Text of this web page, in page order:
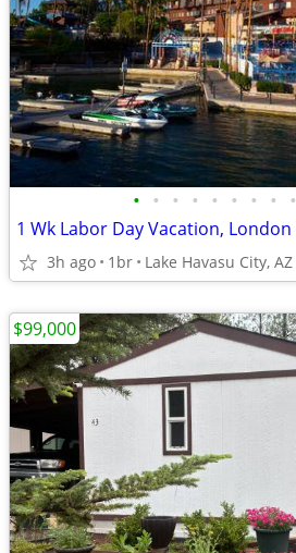
• • • • • • • • •
3h ago 1br Lake Havasu City, AZ
$99,000